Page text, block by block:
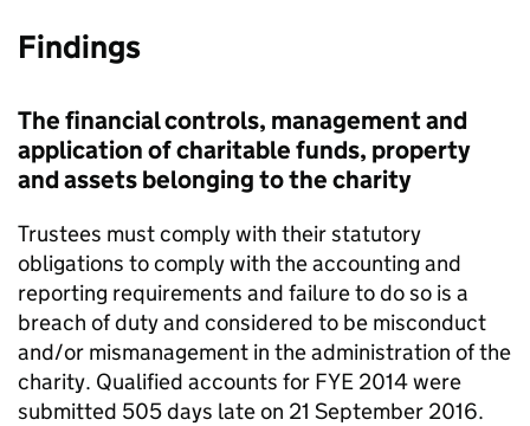
Findings
The financial controls, management and
application of charitable funds, property
and assets belonging to the charity
Trustees must comply with their statutory
obligations to comply with the accounting and
reporting requirements and failure to do so is a
breach of duty and considered to be misconduct
and/or mismanagement in the administration of the
charity. Qualified accounts for FYE 2014 were
submitted 505 days late on 21 September 2016.